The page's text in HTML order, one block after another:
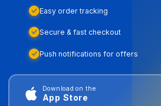
Easy order tracking
Secure & fast checkout
Push notifications for offers
Download on the
App Store